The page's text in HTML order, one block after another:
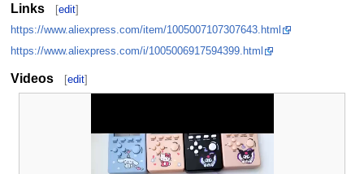
Links [edit]
https://www.aliexpress.com/item/1005007107307643.html
https://www.aliexpress.com/i/1005006917594399.html
Videos [edit]